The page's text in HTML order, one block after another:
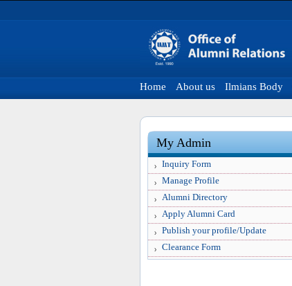
Home About us Ilmians Body
My Admin
Inquiry Form
Manage Profile
Alumni Directory
Apply Alumni Card
Publish your profile/Update
Clearance Form